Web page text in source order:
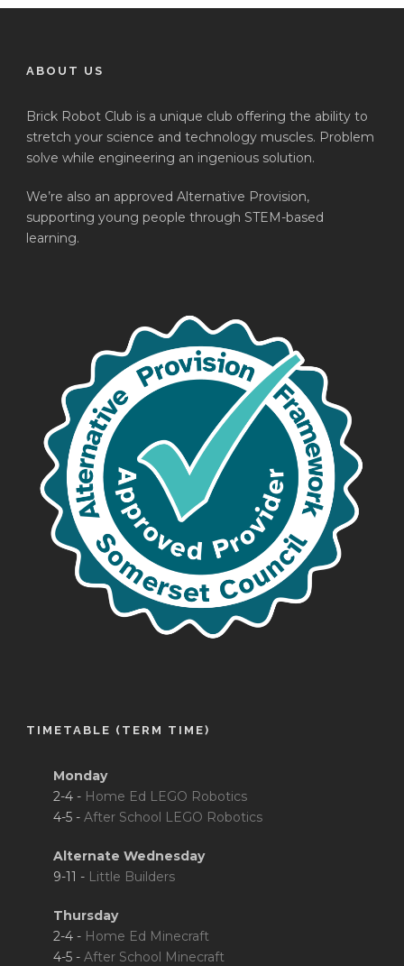
ABOUT US
Brick Robot Club is a unique club offering the ability to
stretch your science and technology muscles. Problem
solve while engineering an ingenious solution.
We’re also an approved Alternative Provision,
supporting young people through STEM-based
learning.
TIMETABLE (TERM TIME)
Monday
2-4 - Home Ed LEGO Robotics
4-5 - After School LEGO Robotics
Alternate Wednesday
9-11 - Little Builders
Thursday
2-4 - Home Ed Minecraft
4-5 - After School Minecraft